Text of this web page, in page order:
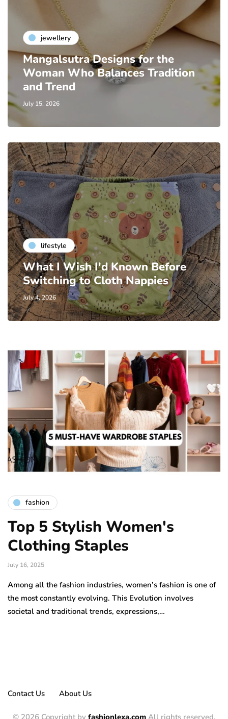
jewellery
Mangalsutra Designs for the
Woman Who Balances Tradition
and Trend
July 15, 2026
lifestyle
What I Wish I'd Known Before
Switching to Cloth Nappies
July 4, 2026
fashion
Top 5 Stylish Women's
Clothing Staples
July 16, 2025
Among all the fashion industries, women’s fashion is one of
the most constantly evolving. This Evolution involves
societal and traditional trends, expressions,…
Contact Us About Us
© 2026 Copyright by fashionlexa.comAll rights reserved.